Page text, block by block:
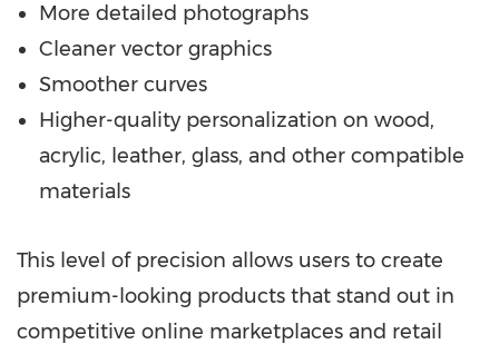
More detailed photographs
Cleaner vector graphics
Smoother curves
Higher-quality personalization on wood,
acrylic, leather, glass, and other compatible
materials
This level of precision allows users to create
premium-looking products that stand out in
competitive online marketplaces and retail